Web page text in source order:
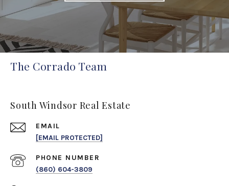
The Corrado Team
South Windsor Real Estate
EMAIL
[EMAIL PROTECTED]
PHONE NUMBER
(860) 604-3809